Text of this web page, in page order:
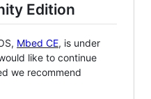
Edition
Mbed CE, is under
like to continue
we recommend